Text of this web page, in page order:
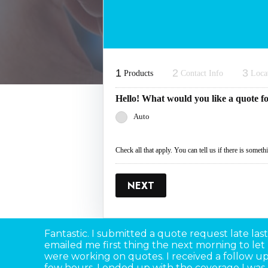
1 Products 2 Contact Info 3
Hello! What would you like a quote
Auto
Check all that apply. You can tell us if there is
NEXT
Fantastic. I submitted a quote request late
emailed me first thing the next morning to
were working on quotes. I received a follow